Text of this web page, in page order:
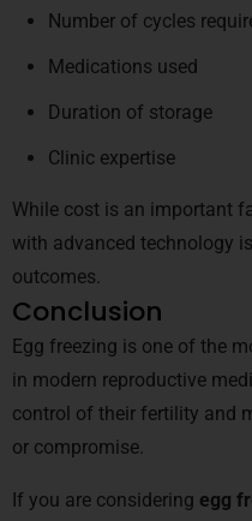
Number of cycles
Medications used
Duration of storage
Clinic expertise
While cost is an important
with advanced technology
outcomes.
Conclusion
Egg freezing is one of the
in modern reproductive
control of their fertility and
or compromise.
If you are considering egg